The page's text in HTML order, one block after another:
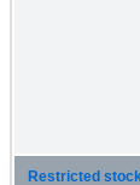
Restricted